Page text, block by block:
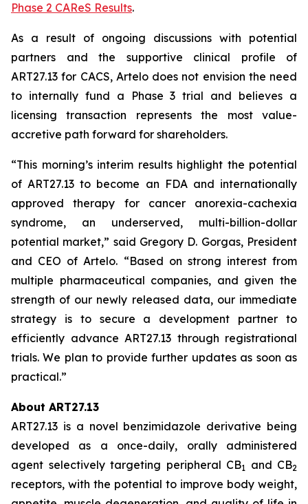
Phase 2 CAReS Results.
As a result of ongoing discussions with potential
partners and the supportive clinical profile of
ART27.13 for CACS, Artelo does not envision the need
to internally fund a Phase 3 trial and believes a
licensing transaction represents the most value-
accretive path forward for shareholders.
“This morning’s interim results highlight the potential
of ART27.13 to become an FDA and internationally
approved therapy for cancer anorexia-cachexia
syndrome, an underserved, multi-billion-dollar
potential market,” said Gregory D. Gorgas, President
and CEO of Artelo. “Based on strong interest from
multiple pharmaceutical companies, and given the
strength of our newly released data, our immediate
strategy is to secure a development partner to
efficiently advance ART27.13 through registrational
trials. We plan to provide further updates as soon as
practical.”
About ART27.13
ART27.13 is a novel benzimidazole derivative being
developed as a once-daily, orally administered
agent selectively targeting peripheral CB1 and CB2
receptors, with the potential to improve body weight,